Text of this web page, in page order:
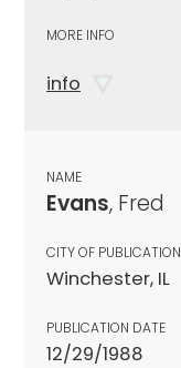
MORE INFO
info
NAME
Evans, Fred
CITY OF PUBLICATION
Winchester, IL
PUBLICATION DATE
12/29/1988